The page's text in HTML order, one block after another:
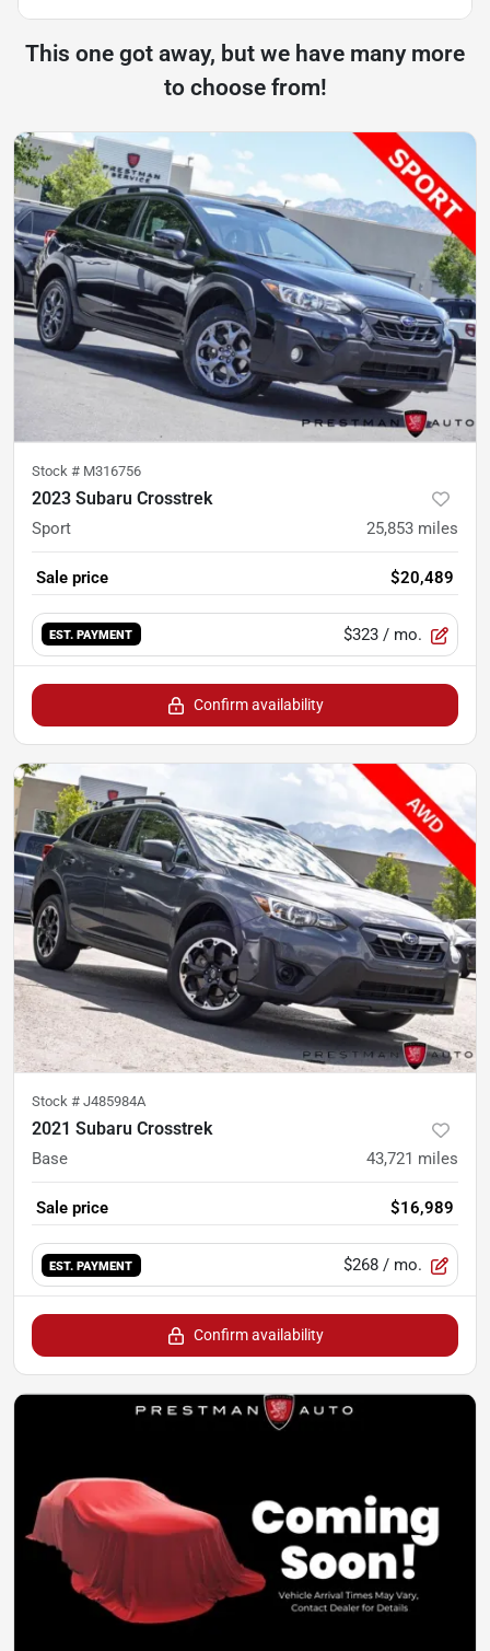
This one got away, but we have many more
to choose from!
Stock # M316756
2023 Subaru Crosstrek
Sport 25,853 miles
Sale price $20,489
EST. PAYMENT $323 / mo.
Confirm availability
Stock # J485984A
2021 Subaru Crosstrek
Base 43,721 miles
Sale price $16,989
EST. PAYMENT $268 / mo.
Confirm availability